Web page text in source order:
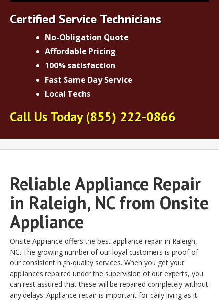
Certified Service Technicians
No-Obligation Quote
Affordable Pricing
100% satisfaction
Fast Same Day Service
Local Techs
Call Us Today(855) 222-0866
Reliable Appliance Repair
in Raleigh, NC from Onsite
Appliance
Onsite Appliance offers the best appliance repair in Raleigh,
NC. The growing number of our loyal customers is proof of
our consistent high-quality services. When you get your
appliances repaired under the supervision of our experts, you
can rest assured that these will be repaired completely without
any delays. Appliance repair is important for daily living as it